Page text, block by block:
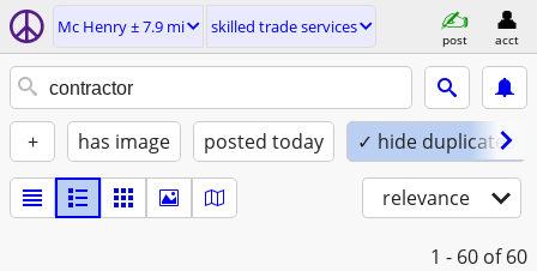
Mc Henry ± 7.9 mi skilled trade services
post acct
+ has image posted today ✓ hide duplicates
relevance
1 - 60 of 60